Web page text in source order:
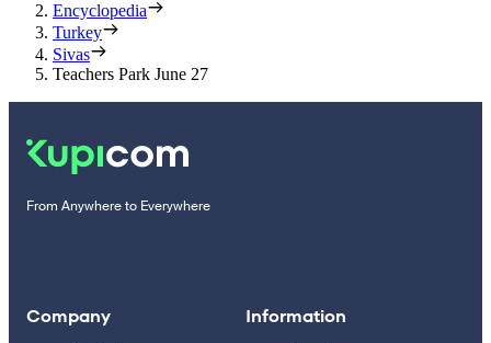
Encyclopedia
Turkey
Sivas
Teachers Park June 27
From Anywhere to Everywhere
Company Information